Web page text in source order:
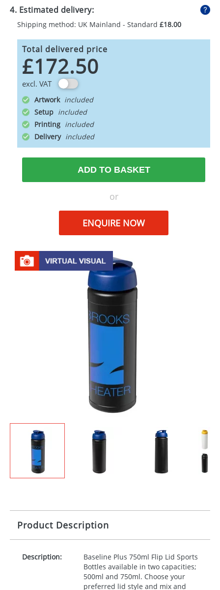
4. Estimated delivery:
Shipping method: UK Mainland - Standard £18.00
Total delivered price
£172.50
excl. VAT
Artwork
Setup
Printing
Delivery
ADD TO BASKET
or
ENQUIRE NOW
Product Description
Description:
Baseline Plus 750ml Flip Lid Sports
Bottles available in two capacities;
500ml and 750ml. Choose your
preferred lid style and mix and